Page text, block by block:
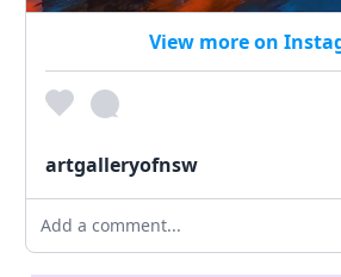
View more on
artgalleryofnsw
Add a comment...